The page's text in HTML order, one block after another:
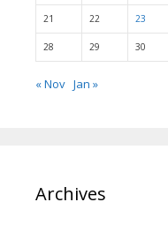
21 22 23
28 29 30
« Nov Jan »
Archives